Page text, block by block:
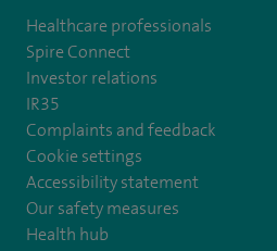
Healthcare professionals
Spire Connect
Investor relations
IR35
Complaints and feedback
Cookie settings
Accessibility statement
Our safety measures
Health hub